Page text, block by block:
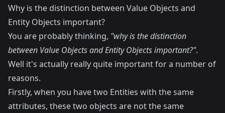
Why is the distinction between Value Objects and
Entity Objects important?
You are probably thinking, "why is the distinction
between Value Objects and Entity Objects important?".
Well it's actually really quite important for a number of
reasons.
Firstly, when you have two Entities with the same
attributes, these two objects are not the same